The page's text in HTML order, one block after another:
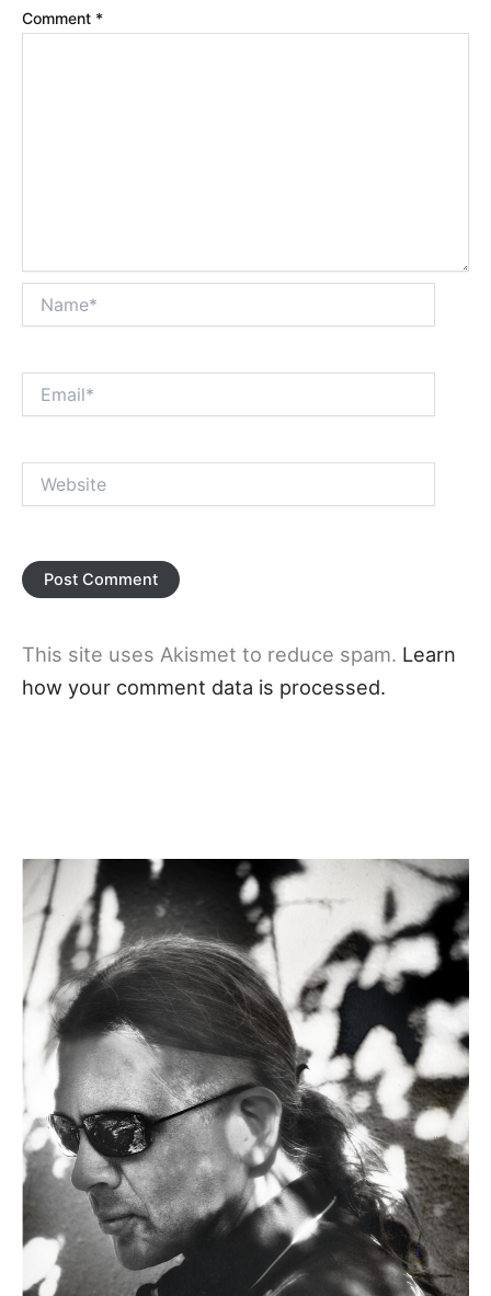
Comment *
This site uses Akismet to reduce spam. Learn
how your comment data is processed.